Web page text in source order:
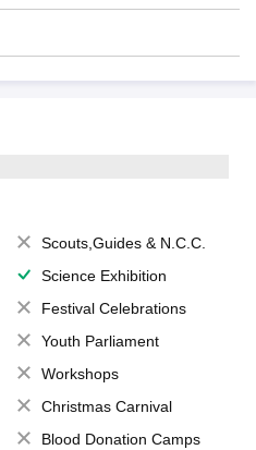
Scouts,Guides & N.C.C.
Science Exhibition
Festival Celebrations
Youth Parliament
Workshops
Christmas Carnival
Blood Donation Camps